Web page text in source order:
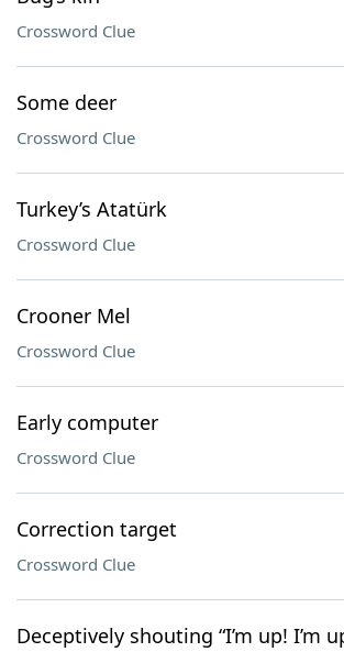
Crossword Clue
Some deer
Crossword Clue
Turkey’s Atatürk
Crossword Clue
Crooner Mel
Crossword Clue
Early computer
Crossword Clue
Correction target
Crossword Clue
Deceptively shouting “I’m up! I’m